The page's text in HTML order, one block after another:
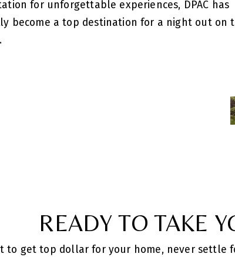
for unforgettable experiences, DPAC has
become a top destination for a night out on
READY TO TAKE
to get top dollar for your home, never settle